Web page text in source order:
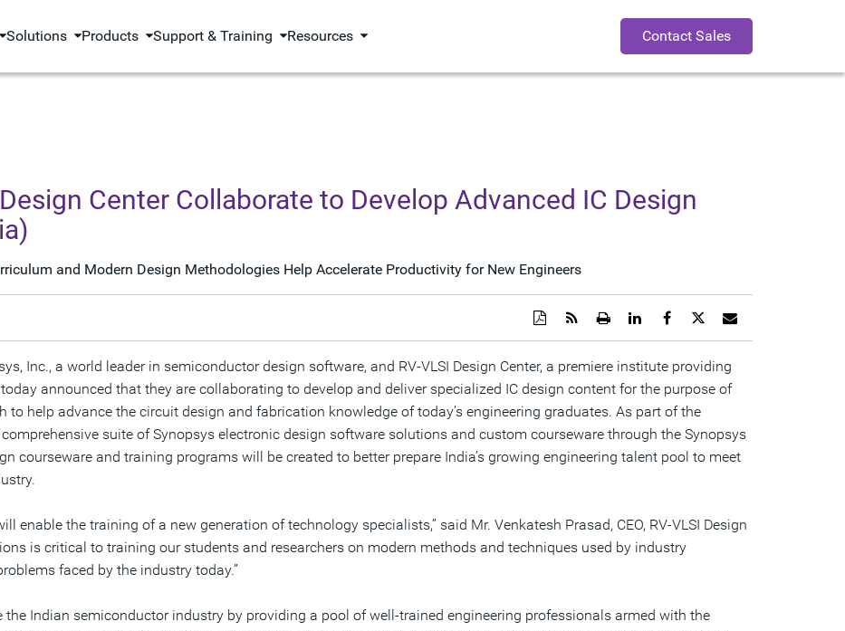
Solutions Products Support & Training Resources Contact Sales
Center Collaborate to Develop Advanced IC Design
and Modern Design Methodologies Help Accelerate Productivity for New Engineers
Email
URL
friend
Share
this
page
on
Twitter
Share
page
on
Facebook
Share
page
on
LinkedIn
Open
printable
version
of
this
page
Get
RSS
feed
for
this
page
Download
a
PDF
version
of
this
page
Inc., a world leader in semiconductor design software, and RV-VLSI Design Center, a premiere institute providing
announced that they are collaborating to develop and deliver specialized IC design content for the purpose of
help advance the circuit design and fabrication knowledge of today’s engineering graduates. As part of the
suite of Synopsys electronic design software solutions and custom courseware through the Synopsys
courseware and training programs will be created to better prepare India’s growing engineering talent pool to meet
enable the training of a new generation of technology specialists,” said Mr. Venkatesh Prasad, CEO, RV-VLSI Design
is critical to training our students and researchers on modern methods and techniques used by industry
faced by the industry today.”
Indian semiconductor industry by providing a pool of well-trained engineering professionals armed with the